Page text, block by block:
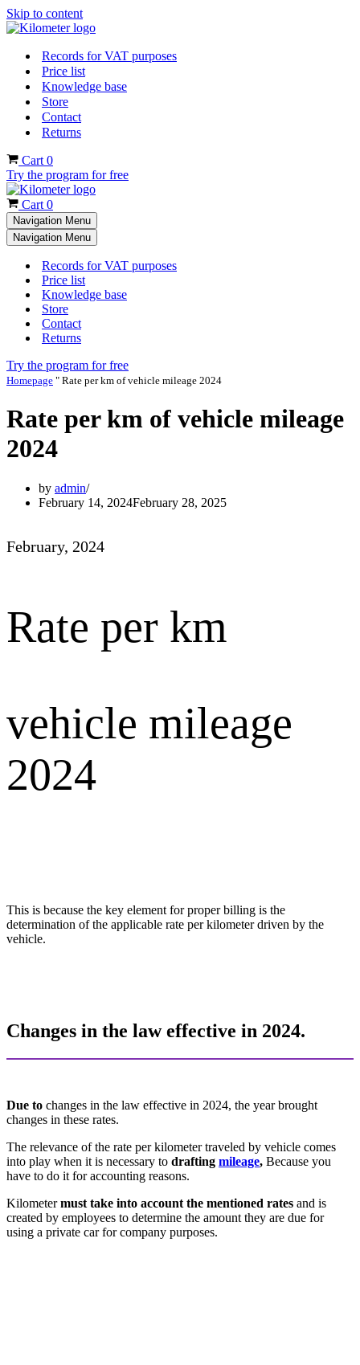
Skip to content
Records for VAT purposes
Price list
Knowledge base
Store
Contact
Returns
Cart 0
Try the program for free
Cart 0
Navigation Menu
Navigation Menu
Records for VAT purposes
Price list
Knowledge base
Store
Contact
Returns
Try the program for free
Homepage " Rate per km of vehicle mileage 2024
Rate per km of vehicle mileage
2024
by admin
February 14, 2024February 28, 2025
February, 2024
Rate per km
vehicle mileage
2024
This is because the key element for proper billing is the
determination of the applicable rate per kilometer driven by the
vehicle.
Changes in the law effective in 2024.
Due to changes in the law effective in 2024, the year brought
changes in these rates.
The relevance of the rate per kilometer traveled by vehicle comes
into play when it is necessary to drafting mileage, Because you
have to do it for accounting reasons.
Kilometermust take into account the mentioned rates and is
created by employees to determine the amount they are due for
using a private car for company purposes.